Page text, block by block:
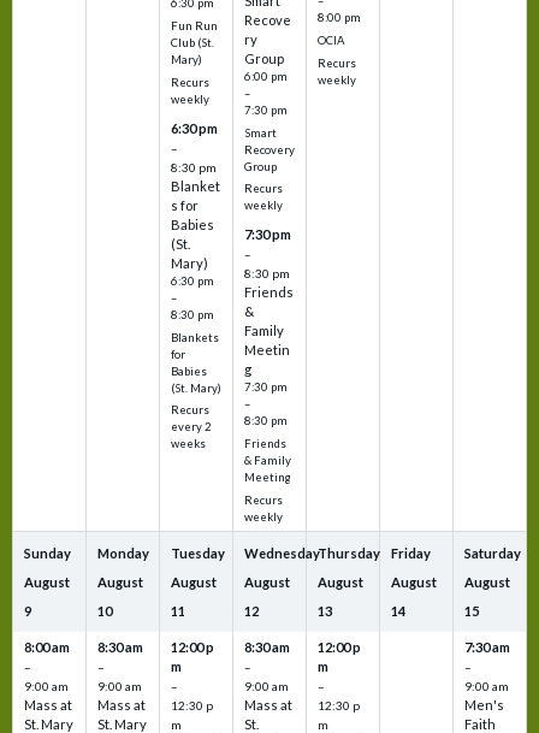
6:30 pm
Fun Run
Club (St.
Mary)
Recurs
weekly
6:30 pm
–
8:30 pm
Blanket
s for
Babies
(St.
Mary)
6:30 pm
–
8:30 pm
Blankets
for
Babies
(St. Mary)
Recurs
every 2
weeks
Recove
ry
Group
6:00 pm
–
7:30 pm
Smart
Recovery
Group
Recurs
weekly
7:30 pm
–
8:30 pm
Friends
&
Family
Meetin
g
7:30 pm
–
8:30 pm
Friends
& Family
Meeting
Recurs
weekly
8:00 pm
OCIA
Recurs
weekly
Sunday
August
9
8:00 am
–
9:00 am
Mass at
St. Mary
Monday
August
10
8:30 am
–
9:00 am
Mass at
St. Mary
Tuesday
August
11
12:00 p
m
–
12:30 p
m
Wednesday
August
12
8:30 am
–
9:00 am
Mass at
St.
Thursday
August
13
12:00 p
m
–
12:30 p
m
Friday
August
14
Saturday
August
15
7:30 am
–
9:00 am
Men's
Faith